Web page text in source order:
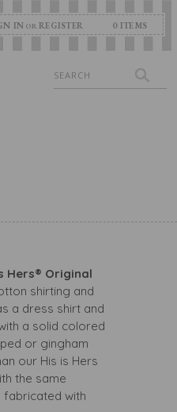
IN OR REGISTER 0ITEMS
Search
Hers® Original
shirting and
a dress shirt and
a solid colored
or gingham
our His is Hers
the same
fabricated with